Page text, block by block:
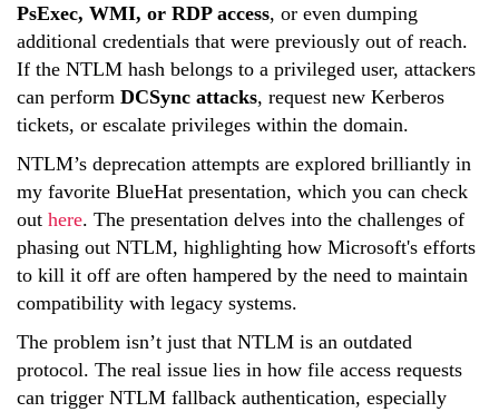
PsExec, WMI, or RDP access, or even dumping
additional credentials that were previously out of reach.
If the NTLM hash belongs to a privileged user, attackers
can perform DCSync attacks, request new Kerberos
tickets, or escalate privileges within the domain.
NTLM’s deprecation attempts are explored brilliantly in
my favorite BlueHat presentation, which you can check
out here. The presentation delves into the challenges of
phasing out NTLM, highlighting how Microsoft's efforts
to kill it off are often hampered by the need to maintain
compatibility with legacy systems.
The problem isn’t just that NTLM is an outdated
protocol. The real issue lies in how file access requests
can trigger NTLM fallback authentication, especially